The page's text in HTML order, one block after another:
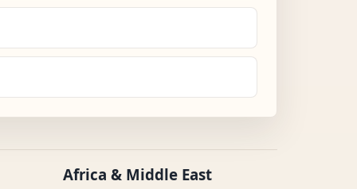
Africa & Middle East